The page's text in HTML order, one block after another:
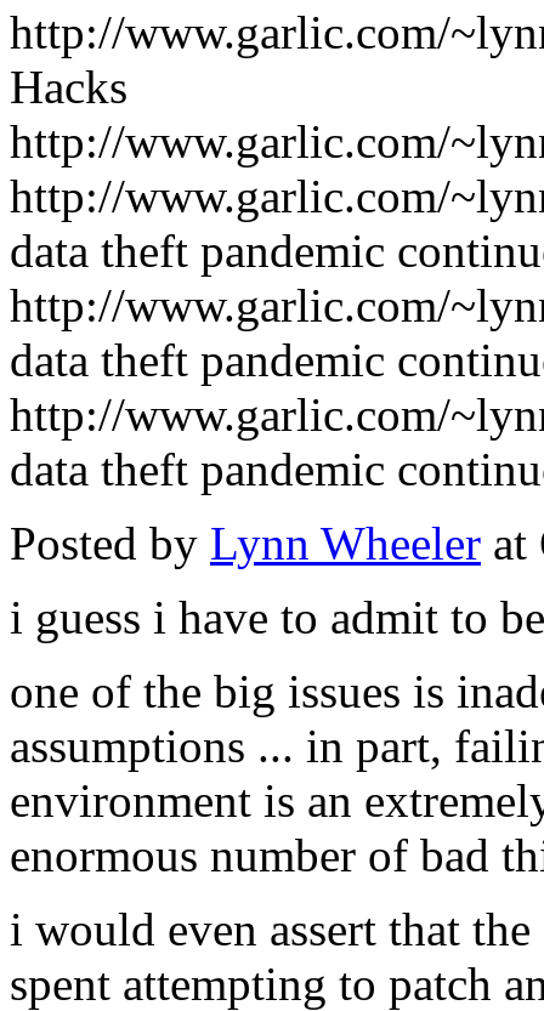
http://www.garlic.com/
Hacks
http://www.garlic.com/
http://www.garlic.com/
data theft pandemic
http://www.garlic.com/
data theft pandemic
http://www.garlic.com/
data theft pandemic
Posted by Lynn Wheeler at
i guess i have to admit to
one of the big issues is
assumptions ... in part,
environment is an
enormous number of bad
i would even assert that
spent attempting to patch